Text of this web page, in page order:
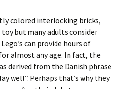
colored interlocking bricks,
toy but many adults consider
can provide hours of
almost any age. In fact, the
derived from the Danish phrase
well”. Perhaps that’s why they